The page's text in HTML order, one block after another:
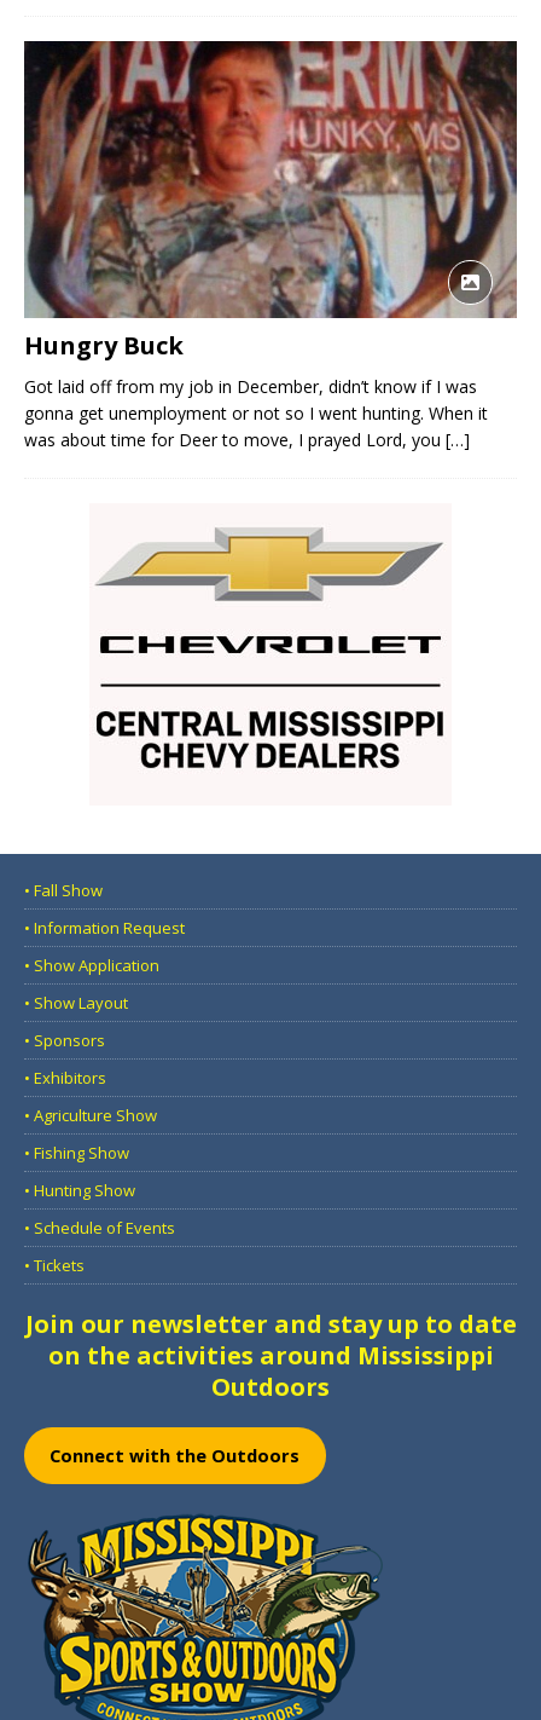
Hungry Buck
Got laid off from my job in December, didn’t know if I was
gonna get unemployment or not so I went hunting. When it
was about time for Deer to move, I prayed Lord, you […]
• Fall Show
• Information Request
• Show Application
• Show Layout
• Sponsors
• Exhibitors
• Agriculture Show
• Fishing Show
• Hunting Show
• Schedule of Events
• Tickets
Join our newsletter and stay up to date
on the activities around Mississippi
Outdoors
Connect with the Outdoors